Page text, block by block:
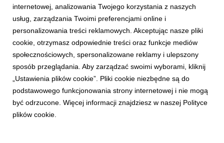
ENGLISH
One in ten women over 40 gives up exercising
for fear of negative comments about their
body.
30 czerwca 2026
One in ten women over 40 admits that she has given up
physical activity for fear of comments about her body. For
many women, the barrier to exercise is not always a lack of
internetowej, analizowania Twojego korzystania z naszych
usług, zarządzania Twoimi preferencjami online i
personalizowania treści reklamowych. Akceptując nasze pliki
cookie, otrzymasz odpowiednie treści oraz funkcje mediów
społecznościowych, spersonalizowane reklamy i ulepszony
sposób przeglądania. Aby zarządzać swoimi wyborami, kliknij
„Ustawienia plików cookie”. Pliki cookie niezbędne są do
podstawowego funkcjonowania strony internetowej i nie mogą
być odrzucone. Więcej informacji znajdziesz w naszej Polityce
plików cookie.